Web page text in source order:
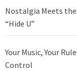
Nostalgia Meets
“Hide U”
Your Music, Your
Control